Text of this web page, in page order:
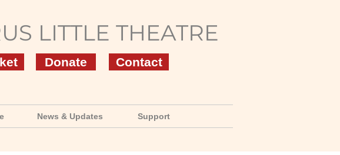
LITTLE THEATRE
Donate Contact
News & Updates Support